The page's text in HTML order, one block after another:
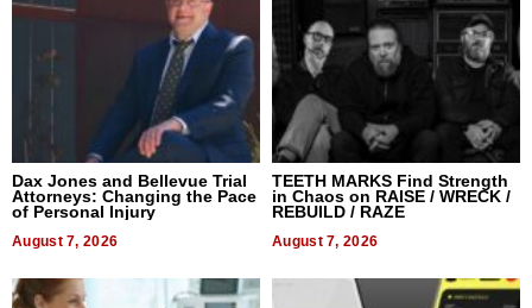
Dax Jones and Bellevue Trial
Attorneys: Changing the Pace
of Personal Injury
August 7, 2026
TEETH MARKS Find Strength
in Chaos on RAISE / WRECK /
REBUILD / RAZE
August 7, 2026